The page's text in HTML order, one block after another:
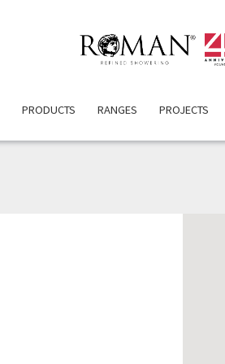
PRODUCTS RANGES PROJECTS
DALY BROS.